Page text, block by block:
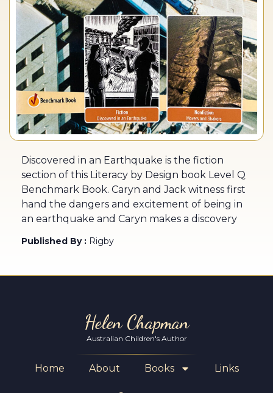
Discovered in an Earthquake is the fiction
section of this Literacy by Design book Level Q
Benchmark Book. Caryn and Jack witness first
hand the dangers and excitement of being in
an earthquake and Caryn makes a discovery
Published By : Rigby
Helen Chapman
Australian Children's Author
Home About Books Links